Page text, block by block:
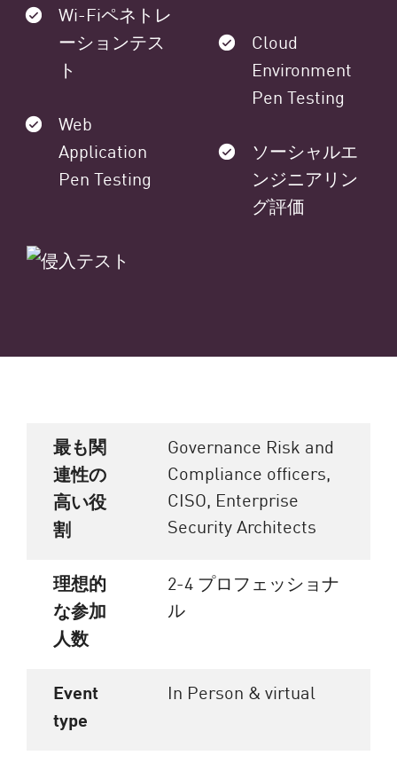
Wi-Fiペネトレ
ーションテス
ト
Web
Application
Pen Testing
Cloud
Environment
Pen Testing
ソーシャルエ
ンジニアリン
グ評価
最も関
連性の
高い役
割
Governance Risk and
Compliance officers,
CISO, Enterprise
Security Architects
理想的
な参加
人数
2-4 プロフェッショナ
ル
Event
type
In Person & virtual